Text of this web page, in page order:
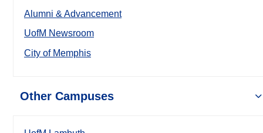
Alumni & Advancement
UofM Newsroom
City of Memphis
Other Campuses